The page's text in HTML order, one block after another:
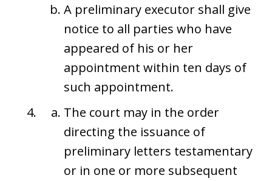
A preliminary executor shall give
notice to all parties who have
appeared of his or her
appointment within ten days of
such appointment.
The court may in the order
directing the issuance of
preliminary letters testamentary
or in one or more subsequent